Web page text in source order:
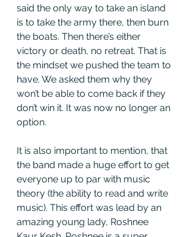
said the only way to take an island
is to take the army there, then burn
the boats. Then there’s either
victory or death, no retreat. That is
the mindset we pushed the team to
have. We asked them why they
won’t be able to come back if they
don’t win it. It was now no longer an
option.
It is also important to mention, that
the band made a huge effort to get
everyone up to par with music
theory (the ability to read and write
music). This effort was lead by an
amazing young lady, Roshnee